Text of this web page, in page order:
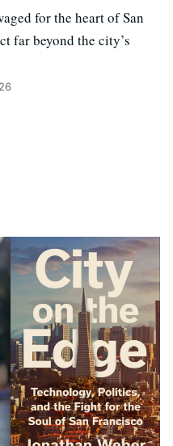
for the heart of San
far beyond the city’s